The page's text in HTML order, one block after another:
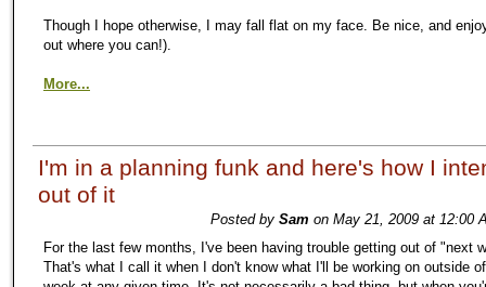
Though I hope otherwise, I may fall flat on my face. Be nice, and
out where you can!).
More...
I'm in a planning funk and here's how I
out of it
Posted by Sam on May 21, 2009 at 12:00
For the last few months, I've been having trouble getting out of "next
That's what I call it when I don't know what I'll be working on outside